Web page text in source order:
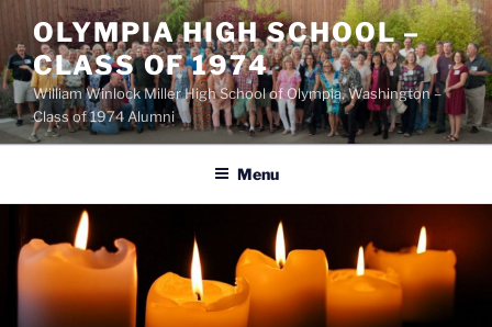
OLYMPIA HIGH SCHOOL –
CLASS OF 1974
William Winlock Miller High School of Olympia, Washington –
Class of 1974 Alumni
Menu